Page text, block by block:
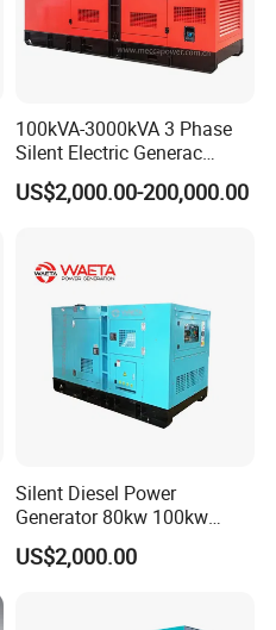
100kVA-3000kVA 3 Phase
Silent Electric Generac
Diesel Power Generator with
Cummins Perkins Mtu
Engine for Sale
US$2,000.00-200,000.00
Silent Diesel Power
Generator 80kw 100kw
150kw 200kw 250kw
Generator by Perkins in
US$2,000.00